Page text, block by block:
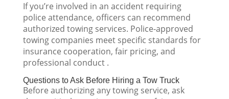
If you’re involved in an accident requiring
police attendance, officers can recommend
authorized towing services. Police-approved
towing companies meet specific standards for
insurance cooperation, fair pricing, and
professional conduct .
Questions to Ask Before Hiring a Tow Truck
Before authorizing any towing service, ask